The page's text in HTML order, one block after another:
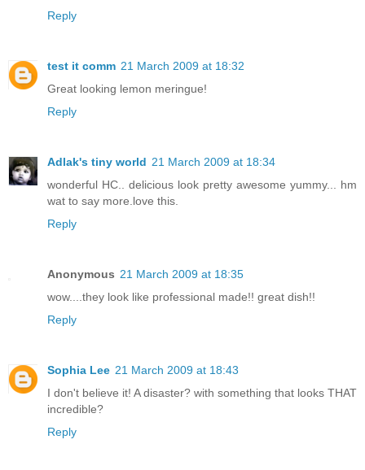
Reply
test it comm 21 March 2009 at 18:32
Great looking lemon meringue!
Reply
Adlak's tiny world 21 March 2009 at 18:34
wonderful HC.. delicious look pretty awesome yummy... hm
wat to say more.love this.
Reply
Anonymous 21 March 2009 at 18:35
wow....they look like professional made!! great dish!!
Reply
Sophia Lee 21 March 2009 at 18:43
I don't believe it! A disaster? with something that looks THAT
incredible?
Reply